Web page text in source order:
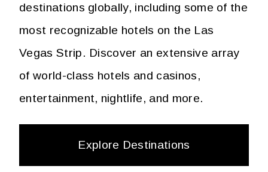
destinations globally, including some of the
most recognizable hotels on the Las
Vegas Strip. Discover an extensive array
of world-class hotels and casinos,
entertainment, nightlife, and more.
Explore Destinations